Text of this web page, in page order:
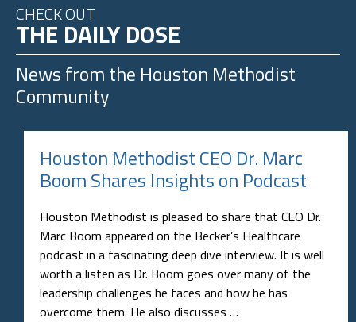
CHECK OUT
THE DAILY DOSE
News from the Houston Methodist
Community
Houston Methodist CEO Dr. Marc
Boom Shares Insights on Podcast
Houston Methodist is pleased to share that CEO Dr.
Marc Boom appeared on the Becker’s Healthcare
podcast in a fascinating deep dive interview. It is well
worth a listen as Dr. Boom goes over many of the
leadership challenges he faces and how he has
overcome them. He also discusses …